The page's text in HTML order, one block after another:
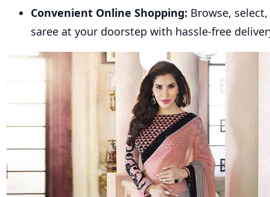
Convenient Online Shopping: Browse,
saree at your doorstep with hassle-free